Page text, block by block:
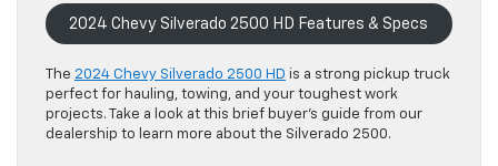
2024 Chevy Silverado 2500 HD Features & Specs
The 2024 Chevy Silverado 2500 HD is a strong pickup truck
perfect for hauling, towing, and your toughest work
projects. Take a look at this brief buyer’s guide from our
dealership to learn more about the Silverado 2500.